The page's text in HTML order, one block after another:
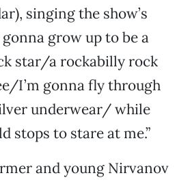
singing the show’s
grow up to be a
star/a rockabilly rock
I’m gonna fly through
underwear/ while
stops to stare at me.”
and young Nirvanov